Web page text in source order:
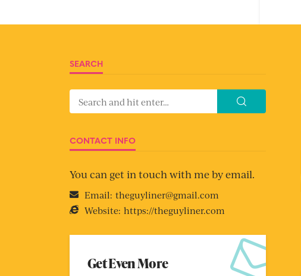
SEARCH
CONTACT INFO
You can get in touch with me by email.
Email: theguyliner@gmail.com
Website: https://theguyliner.com
Get Even More